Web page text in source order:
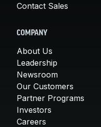
Contact Sales
COMPANY
About Us
Leadership
Newsroom
Our Customers
Partner Programs
Investors
Careers